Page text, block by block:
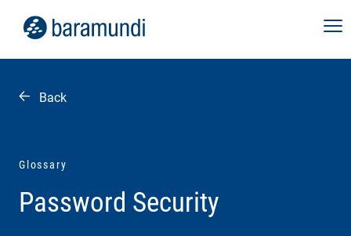
Back
Glossary
Password Security